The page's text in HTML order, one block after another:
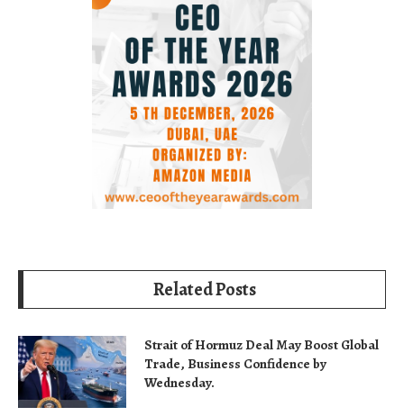
Related Posts
Strait of Hormuz Deal May Boost Global
Trade, Business Confidence by
Wednesday.